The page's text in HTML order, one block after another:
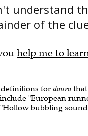
understand
of the
help me to
for douro
"European
bubbling